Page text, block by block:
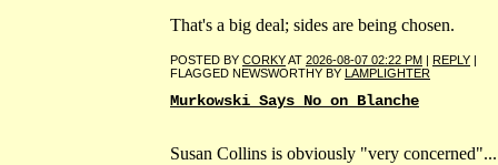
That's a big deal; sides are being chosen.
POSTED BY CORKYAT 2026-08-07 02:22 PM REPLY
FLAGGED NEWSWORTHY BY
LAMPLIGHTER
Murkowski Says No on Blanche
Susan Collins is obviously "very concerned"...